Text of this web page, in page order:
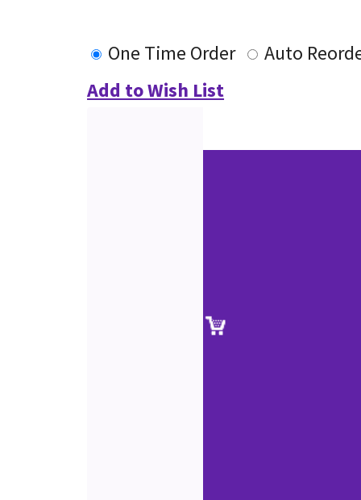
One Time Order
Auto
Add to Wish List